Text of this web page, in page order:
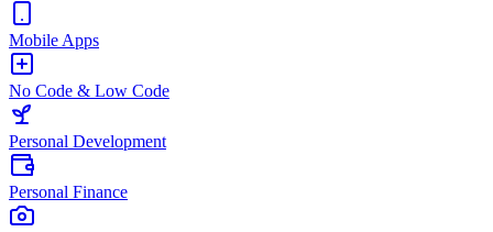
Mobile Apps
No Code & Low Code
Personal Development
Personal Finance